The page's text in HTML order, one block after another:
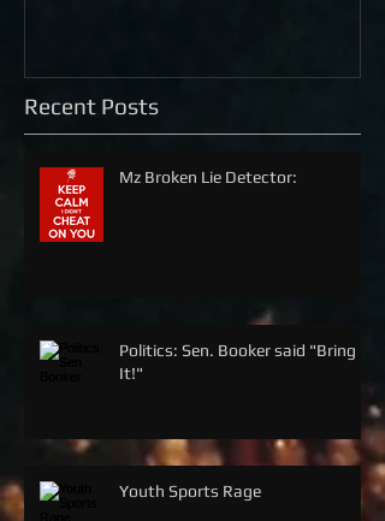
Recent Posts
Mz Broken Lie Detector:
Politics: Sen. Booker said "Bring
It!"
Youth Sports Rage